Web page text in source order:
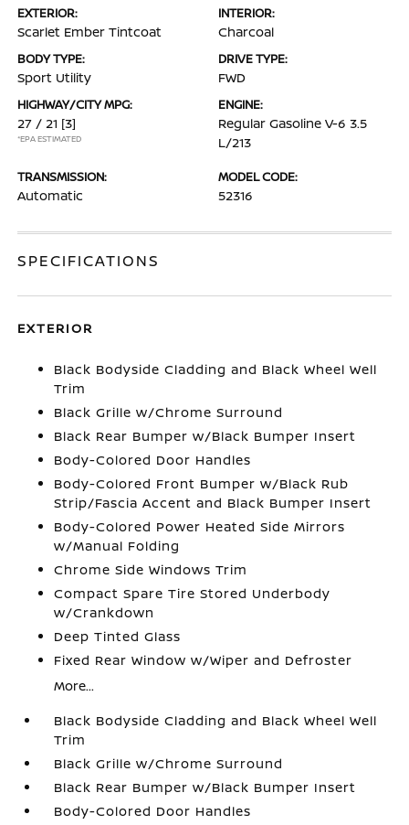
EXTERIOR:
Scarlet Ember Tintcoat
INTERIOR:
Charcoal
BODY TYPE:
Sport Utility
DRIVE TYPE:
FWD
HIGHWAY/CITY MPG:
27 / 21 [3]
*EPA ESTIMATED
ENGINE:
Regular Gasoline V-6 3.5
L/213
TRANSMISSION:
Automatic
MODEL CODE:
52316
SPECIFICATIONS
EXTERIOR
Black Bodyside Cladding and Black Wheel Well
Trim
Black Grille w/Chrome Surround
Black Rear Bumper w/Black Bumper Insert
Body-Colored Door Handles
Body-Colored Front Bumper w/Black Rub
Strip/Fascia Accent and Black Bumper Insert
Body-Colored Power Heated Side Mirrors
w/Manual Folding
Chrome Side Windows Trim
Compact Spare Tire Stored Underbody
w/Crankdown
Deep Tinted Glass
Fixed Rear Window w/Wiper and Defroster
More...
Black Bodyside Cladding and Black Wheel Well
Trim
Black Grille w/Chrome Surround
Black Rear Bumper w/Black Bumper Insert
Body-Colored Door Handles